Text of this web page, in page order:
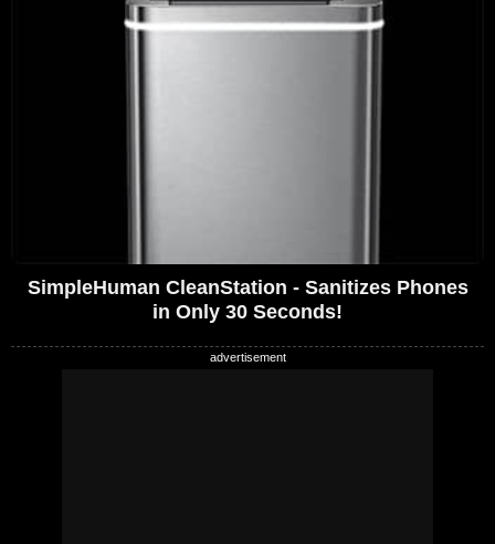
SimpleHuman CleanStation - Sanitizes Phones
in Only 30 Seconds!